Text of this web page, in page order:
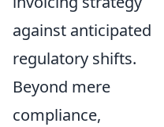
against anticipated
regulatory shifts.
Beyond mere
compliance,